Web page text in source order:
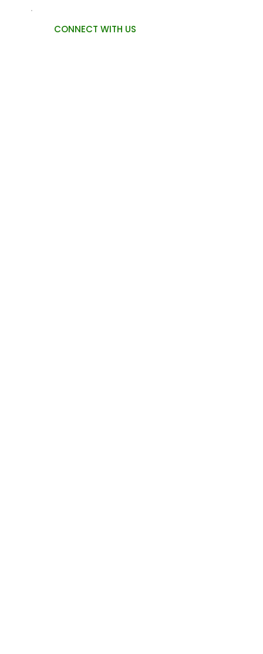
CONNECT WITH US